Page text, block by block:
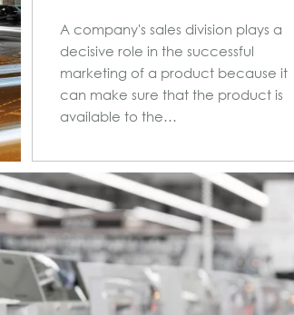
A company's sales division plays a
decisive role in the successful
marketing of a product because it
can make sure that the product is
available to the…